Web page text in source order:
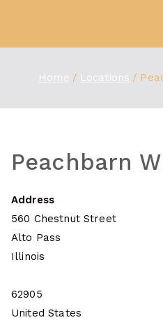
content
Home Locations
Peachbarn
Address
560 Chestnut Street
Alto Pass
Illinois
62905
United States